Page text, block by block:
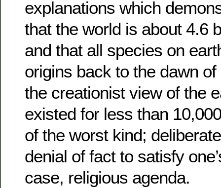
explanations which
that the world is about 4.6
and that all species on
origins back to the dawn
the creationist view of the
existed for less than
of the worst kind;
denial of fact to satisfy
case, religious agenda.